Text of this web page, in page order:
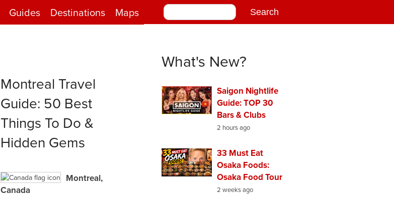
Guides Destinations Maps
Montreal Travel
Guide: 50 Best
Things To Do &
Hidden Gems
Montreal,
Canada
What's New?
Saigon Nightlife
Guide: TOP 30
Bars & Clubs
2 hours ago
33 Must Eat
Osaka Foods:
Osaka Food Tour
2 weeks ago